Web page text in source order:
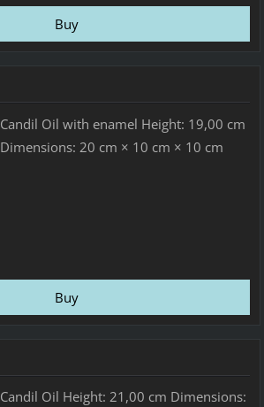
Candil Oil with enamel Height: 19,00 cm
Dimensions: 20 cm × 10 cm × 10 cm
Candil Oil Height: 21,00 cm Dimensions: